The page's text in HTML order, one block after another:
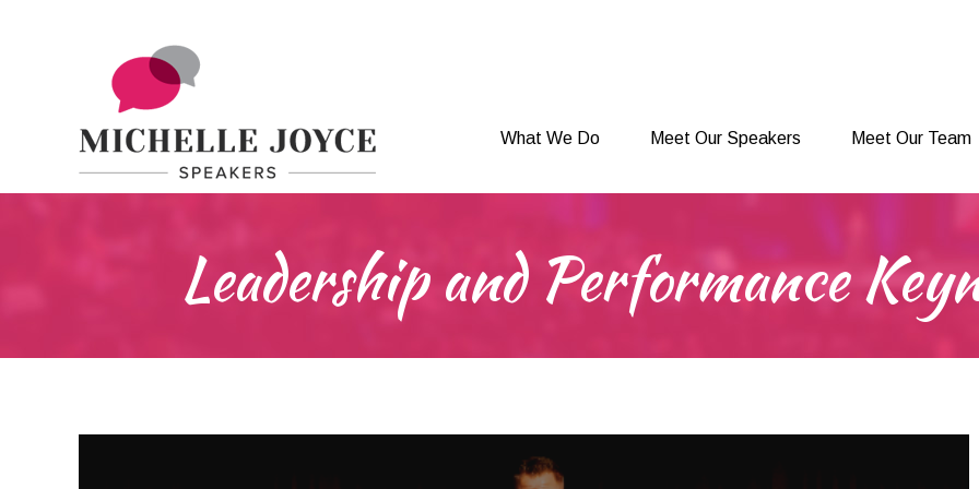
What We Do Meet Our Speakers Meet Our Team
Leadership and Performance